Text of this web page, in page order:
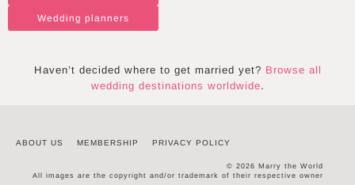
Wedding planners
Haven’t decided where to get married yet? Browse all
wedding destinations worldwide.
ABOUT US MEMBERSHIP PRIVACY POLICY
© 2026 Marry the World
All images are the copyright and/or trademark of their respective owner